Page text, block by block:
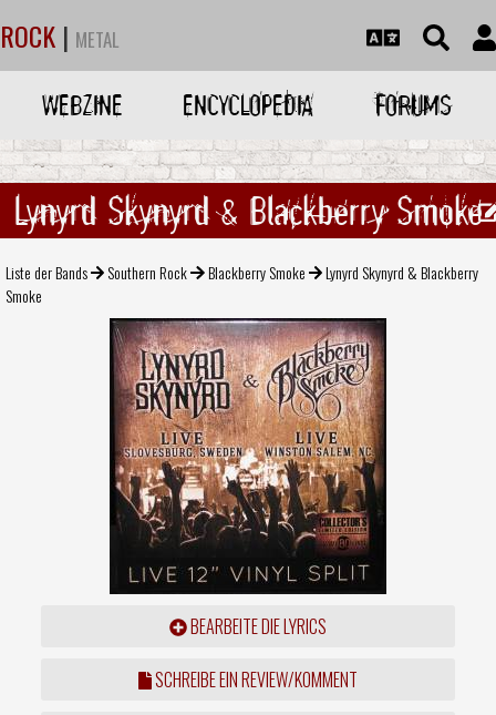
ROCK | METAL
WEBZINE ENCYCLOPEDIA FORUMS
Lynyrd Skynyrd & Blackberry Smoke
Liste der Bands Southern Rock Blackberry Smoke
Lynyrd Skynyrd & Blackberry
Smoke
BEARBEITE DIE LYRICS
SCHREIBE EIN REVIEW/KOMMENT